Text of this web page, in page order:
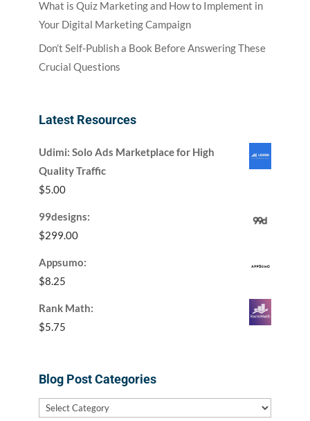
What is Quiz Marketing and How to Implement in
Your Digital Marketing Campaign
Don’t Self-Publish a Book Before Answering These
Crucial Questions
Latest Resources
Udimi: Solo Ads Marketplace for High
Quality Traffic
$5.00
99designs:
$299.00
Appsumo:
$8.25
Rank Math:
$5.75
Blog Post Categories
Blog